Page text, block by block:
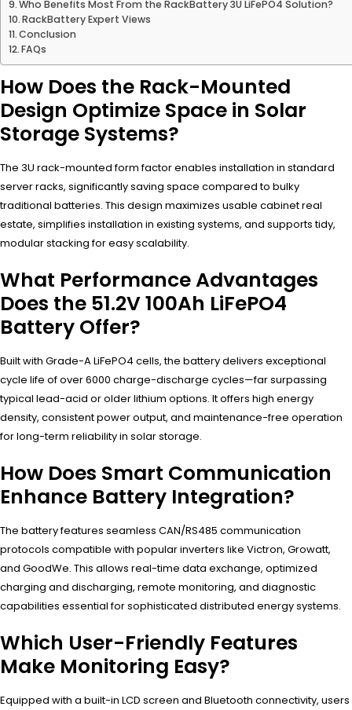
Who Benefits Most From the RackBattery 3U LiFePO4 Solution?
RackBattery Expert Views
Conclusion
FAQs
How Does the Rack-Mounted
Design Optimize Space in Solar
Storage Systems?
The 3U rack-mounted form factor enables installation in standard
server racks, significantly saving space compared to bulky
traditional batteries. This design maximizes usable cabinet real
estate, simplifies installation in existing systems, and supports tidy,
modular stacking for easy scalability.
What Performance Advantages
Does the 51.2V 100Ah LiFePO4
Battery Offer?
Built with Grade-A LiFePO4 cells, the battery delivers exceptional
cycle life of over 6000 charge-discharge cycles—far surpassing
typical lead-acid or older lithium options. It offers high energy
density, consistent power output, and maintenance-free operation
for long-term reliability in solar storage.
How Does Smart Communication
Enhance Battery Integration?
The battery features seamless CAN/RS485 communication
protocols compatible with popular inverters like Victron, Growatt,
and GoodWe. This allows real-time data exchange, optimized
charging and discharging, remote monitoring, and diagnostic
capabilities essential for sophisticated distributed energy systems.
Which User-Friendly Features
Make Monitoring Easy?
Equipped with a built-in LCD screen and Bluetooth connectivity, users